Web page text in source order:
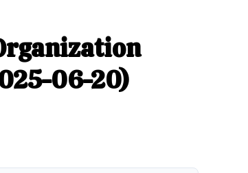
06-20)